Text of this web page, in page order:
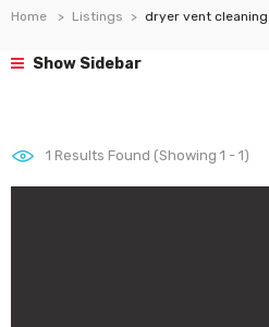
Home Listings dryer vent
Show Sidebar
1 Results Found (Showing 1 - 1)